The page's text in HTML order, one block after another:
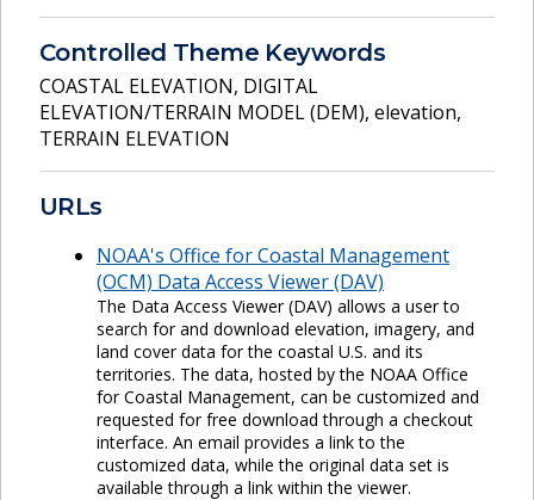
Controlled Theme Keywords
COASTAL ELEVATION, DIGITAL
ELEVATION/TERRAIN MODEL (DEM), elevation,
TERRAIN ELEVATION
URLs
NOAA's Office for Coastal Management
(OCM) Data Access Viewer (DAV)
The Data Access Viewer (DAV) allows a user to
search for and download elevation, imagery, and
land cover data for the coastal U.S. and its
territories. The data, hosted by the NOAA Office
for Coastal Management, can be customized and
requested for free download through a checkout
interface. An email provides a link to the
customized data, while the original data set is
available through a link within the viewer.